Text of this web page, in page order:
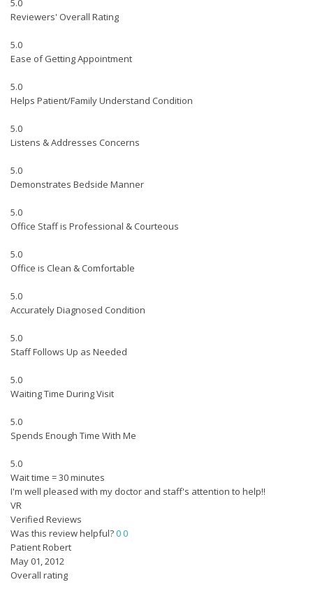
5.0
Reviewers' Overall Rating
5.0
Ease of Getting Appointment
5.0
Helps Patient/Family Understand Condition
5.0
Listens & Addresses Concerns
5.0
Demonstrates Bedside Manner
5.0
Office Staff is Professional & Courteous
5.0
Office is Clean & Comfortable
5.0
Accurately Diagnosed Condition
5.0
Staff Follows Up as Needed
5.0
Waiting Time During Visit
5.0
Spends Enough Time With Me
5.0
Wait time = 30 minutes
I'm well pleased with my doctor and staff's attention to help!!
VR
Verified Reviews
Was this review helpful?00
Patient Robert
May 01, 2012
Overall rating